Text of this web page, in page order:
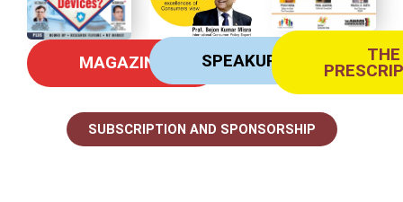
MAGAZINE SPEAKUP THE
SUBSCRIPTION AND SPONSORSHIP